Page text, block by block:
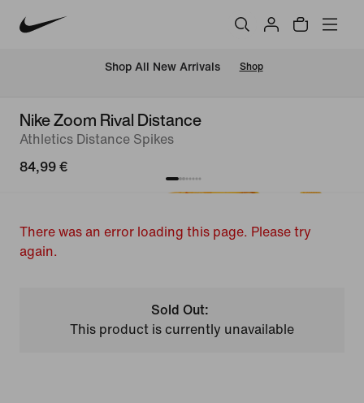
Shop All New Arrivals Shop
Nike Zoom Rival Distance
Athletics Distance Spikes
84,99 €
There was an error loading this page. Please try
again.
Sold Out:
This product is currently unavailable